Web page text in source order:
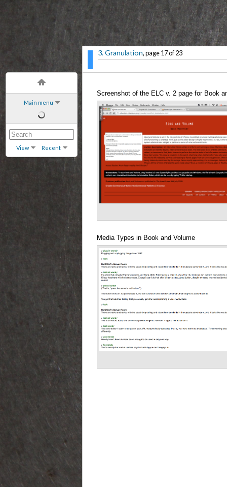
Main menu
View Recent
3. Granulation, page 17 of 23
Screenshot of the ELC v. 2 page for Book
Media Types in Book and Volume